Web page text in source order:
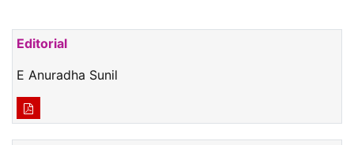
Editorial
E Anuradha Sunil